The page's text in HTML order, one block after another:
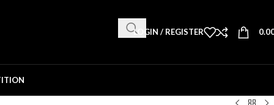
LOGIN / REGISTER